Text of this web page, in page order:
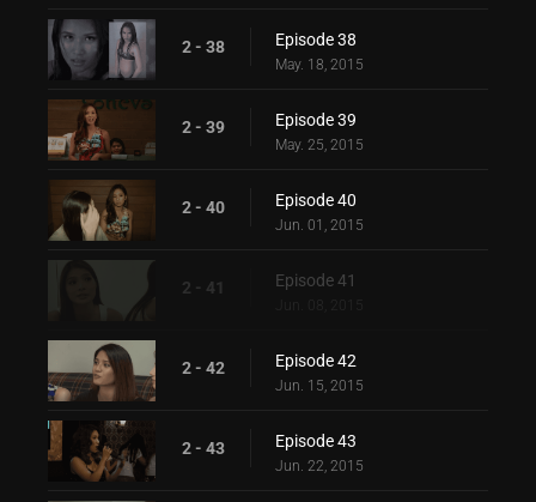
2 - 38 Episode 38
May. 18, 2015
2 - 39 Episode 39
May. 25, 2015
2 - 40 Episode 40
Jun. 01, 2015
2 - 41 Episode 41
2 - 42 Episode 42
Jun. 15, 2015
2 - 43 Episode 43
Jun. 22, 2015